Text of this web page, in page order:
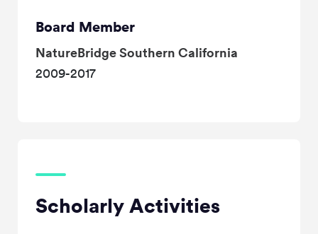
Board Member
NatureBridge Southern California
2009-2017
Scholarly Activities